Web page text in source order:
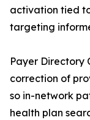
activation tied
targeting
Payer Directory
correction of
so in-network
health plan